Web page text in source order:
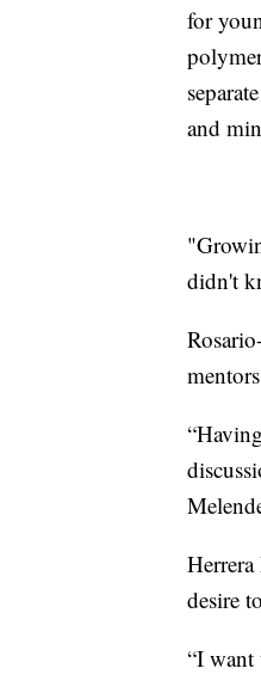
for
and
didn't
desire
“I want